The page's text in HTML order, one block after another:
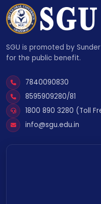
SGU is promoted by
for the public benefit.
7840090830
8595909280/81
1800 890 3280 (Toll
info@sgu.edu.in